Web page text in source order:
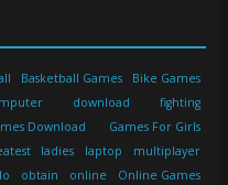
Basketball Games
Bike Games
download
fighting
Download
Games For Girls
ladies laptop
multiplayer
obtain online
Online Games